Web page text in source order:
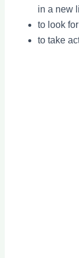
in a new
to look
to take